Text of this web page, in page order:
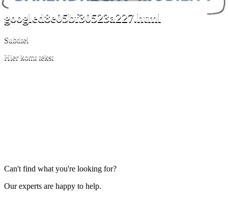
googled8e05bf30523a227.html
Subtitel
Hier komt tekst
Can't find what you're looking for?
Our experts are happy to help.